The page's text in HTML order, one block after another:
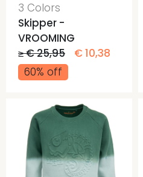
3 Colors
Skipper -
VROOMING
≥ € 25,95
€ 10,38
60% off